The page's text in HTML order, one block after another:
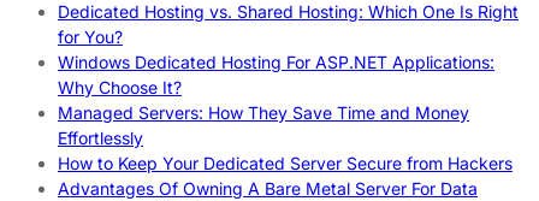
Dedicated Hosting vs. Shared Hosting: Which One Is Right
for You?
Windows Dedicated Hosting For ASP.NET Applications:
Why Choose It?
Managed Servers: How They Save Time and Money
Effortlessly
How to Keep Your Dedicated Server Secure from Hackers
Advantages Of Owning A Bare Metal Server For Data